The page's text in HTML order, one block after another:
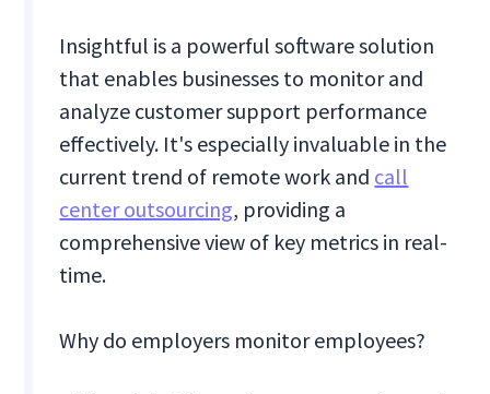
Insightful is a powerful software solution
that enables businesses to monitor and
analyze customer support performance
effectively. It's especially invaluable in the
current trend of remote work and call
center outsourcing, providing a
comprehensive view of key metrics in real-
time.
Why do employers monitor employees?